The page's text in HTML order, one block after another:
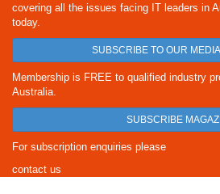
covering all the issues facing IT leaders in
today.
SUBSCRIBE TO OUR
Membership is FREE to qualified industry
Australia.
SUBSCRIBE
For subscription enquiries please
contact us